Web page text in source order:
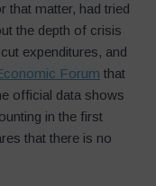
that matter, had tried
the depth of crisis
expenditures, and
Forum that
official data shows
in the first
that there is no